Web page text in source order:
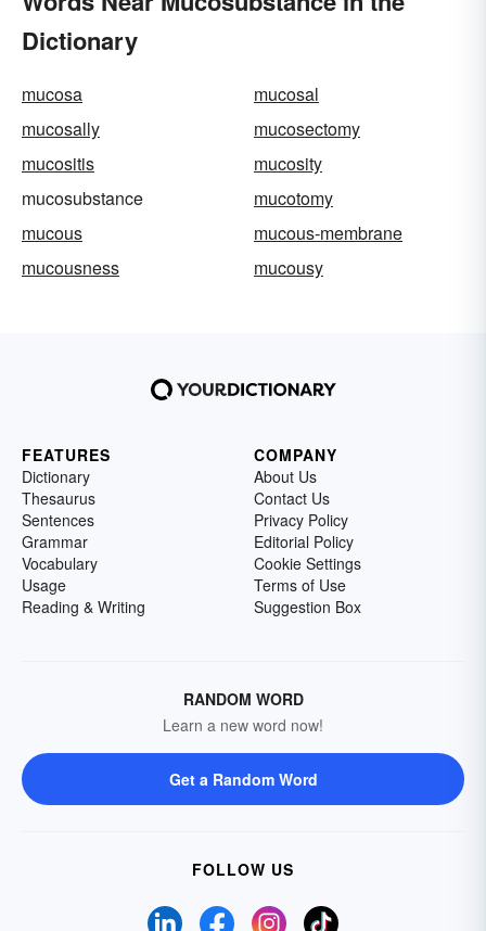
Dictionary
mucosa
mucosal
mucosally
mucosectomy
mucositis
mucosity
mucosubstance
mucotomy
mucous
mucous-membrane
mucousness
mucousy
FEATURES
Dictionary
Thesaurus
Sentences
Grammar
Vocabulary
Usage
Reading & Writing
COMPANY
About Us
Contact Us
Privacy Policy
Editorial Policy
Cookie Settings
Terms of Use
Suggestion Box
RANDOM WORD
Learn a new word now!
Get a Random Word
FOLLOW US